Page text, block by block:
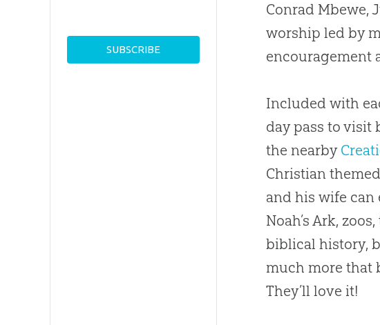
Conrad Mbewe,
worship led by
encouragement
Included with
day pass to visit
the nearby
Christian
and his wife can
Noah’s Ark,
biblical history,
much more that
They’ll love it!